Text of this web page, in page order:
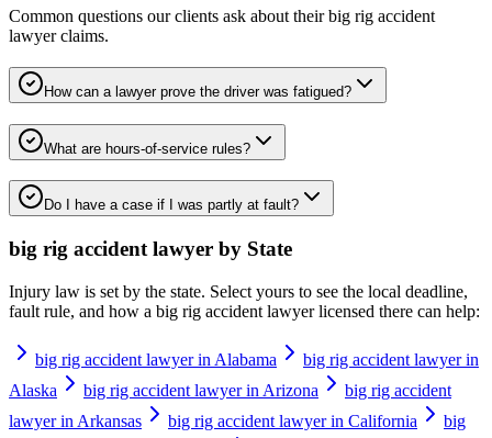
Common questions our clients ask about theirbig rig accident
lawyerclaims.
How can a lawyer prove the driver was fatigued?
What are hours-of-service rules?
Do I have a case if I was partly at fault?
big rig accident lawyer by State
Injury law is set by the state. Select yours to see the local deadline,
fault rule, and how a big rig accident lawyerlicensed there can help:
big rig accident lawyer in Alabama
big rig accident lawyer in
Alaska
big rig accident lawyer in Arizona
big rig accident
lawyer in Arkansas
big rig accident lawyer in California
big